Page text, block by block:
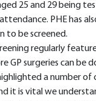
25 and 29 being
PHE has
to be screened.
regularly
GP surgeries can be
highlighted a number
it is vital we